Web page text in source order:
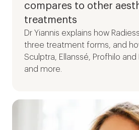
compares to other
treatments
Dr Yiannis explains how
three treatment forms, and
Sculptra, Ellanssé, Profhilo and
and more.